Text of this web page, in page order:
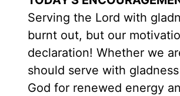
Serving the Lord with
burnt out, but our
declaration! Whether we
should serve with
God for renewed energy